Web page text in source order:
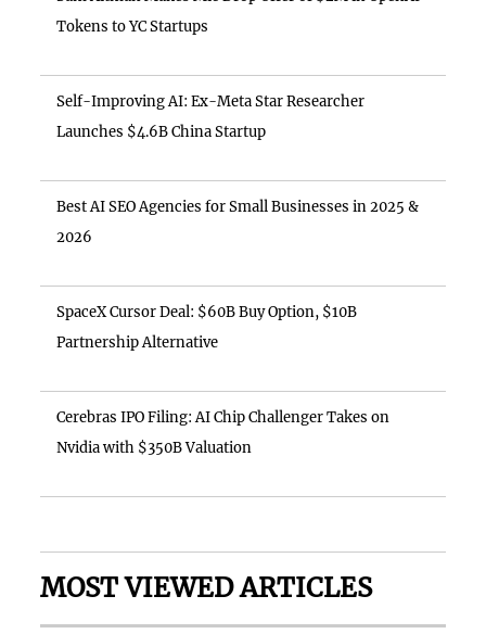
Tokens to YC Startups
Self-Improving AI: Ex-Meta Star Researcher
Launches $4.6B China Startup
Best AI SEO Agencies for Small Businesses in 2025 &
2026
SpaceX Cursor Deal: $60B Buy Option, $10B
Partnership Alternative
Cerebras IPO Filing: AI Chip Challenger Takes on
Nvidia with $350B Valuation
MOST VIEWED ARTICLES